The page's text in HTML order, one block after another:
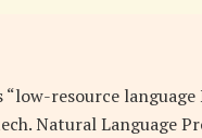
“low-resource
Natural Language